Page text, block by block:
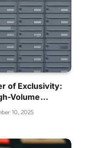
of Exclusivity:
Volume
10, 2025